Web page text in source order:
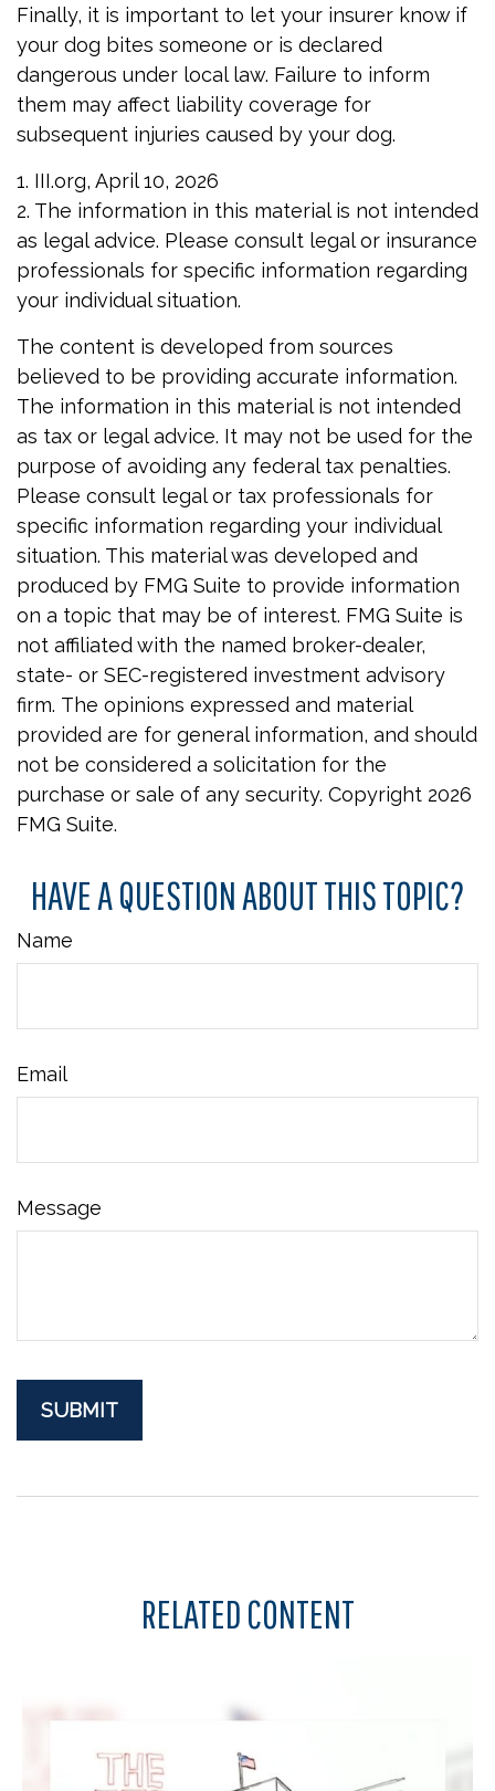
Finally, it is important to let your insurer know if
your dog bites someone or is declared
dangerous under local law. Failure to inform
them may affect liability coverage for
subsequent injuries caused by your dog.
1. III.org, April 10, 2026
2. The information in this material is not intended
as legal advice. Please consult legal or insurance
professionals for specific information regarding
your individual situation.
The content is developed from sources
believed to be providing accurate information.
The information in this material is not intended
as tax or legal advice. It may not be used for the
purpose of avoiding any federal tax penalties.
Please consult legal or tax professionals for
specific information regarding your individual
situation. This material was developed and
produced by FMG Suite to provide information
on a topic that may be of interest. FMG Suite is
not affiliated with the named broker-dealer,
state- or SEC-registered investment advisory
firm. The opinions expressed and material
provided are for general information, and should
not be considered a solicitation for the
purchase or sale of any security. Copyright 2026
FMG Suite.
HAVE A QUESTION ABOUT THIS TOPIC?
Name
Email
Message
RELATED CONTENT